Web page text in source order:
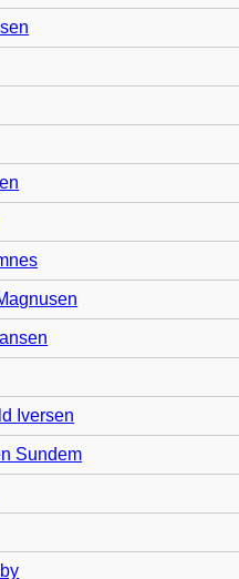
Iversen
Sundem